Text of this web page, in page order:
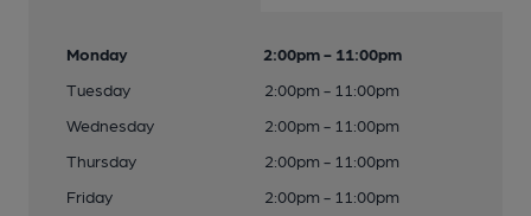
Monday
2:00pm - 11:00pm
Tuesday
2:00pm - 11:00pm
Wednesday
2:00pm - 11:00pm
Thursday
2:00pm - 11:00pm
Friday
2:00pm - 11:00pm